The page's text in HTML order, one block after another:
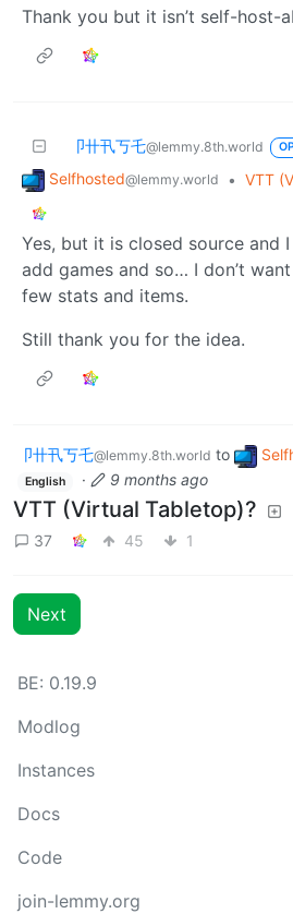
Thank you but it isn’t self-host-
卩卄卂丂乇@lemmy.8th.world
Selfhosted@lemmy.world • VTT
Yes, but it is closed source and
add games and so… I don’t
few stats and items.
Still thank you for the idea.
卩卄卂丂乇@lemmy.8th.world to
English · 9 months ago
VTT (Virtual Tabletop)?
37 45 1
Next
BE: 0.19.9
Modlog
Instances
Docs
Code
join-lemmy.org